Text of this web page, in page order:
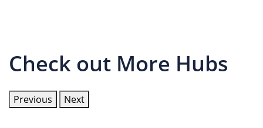
Check out More Hubs
Previous Next